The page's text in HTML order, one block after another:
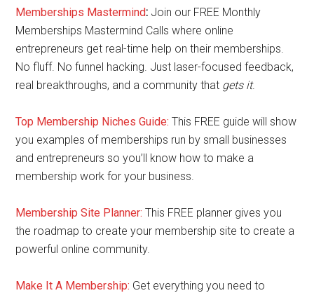
Memberships Mastermind: Join our FREE Monthly
Memberships Mastermind Calls where online
entrepreneurs get real-time help on their memberships.
No fluff. No funnel hacking. Just laser-focused feedback,
real breakthroughs, and a community that gets it.
Top Membership Niches Guide: This FREE guide will show
you examples of memberships run by small businesses
and entrepreneurs so you’ll know how to make a
membership work for your business.
Membership Site Planner: This FREE planner gives you
the roadmap to create your membership site to create a
powerful online community.
Make It A Membership: Get everything you need to